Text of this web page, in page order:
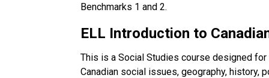
Benchmarks 1 and 2.
ELL Introduction to
This is a Social Studies course designed
Canadian social issues, geography, history,